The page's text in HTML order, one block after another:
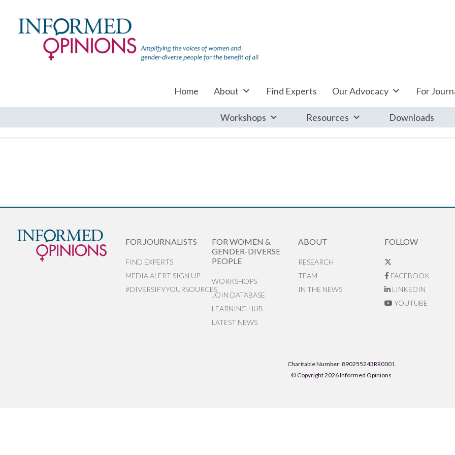
Home About Find Experts Our Advocacy For
Workshops Resources Downloads
FOR JOURNALISTS
FIND EXPERTS
MEDIA ALERT SIGN UP
#DIVERSIFYYOURSOURCES
FOR WOMEN &
GENDER-DIVERSE
PEOPLE
WORKSHOPS
JOIN DATABASE
LEARNING HUB
LATEST NEWS
ABOUT
RESEARCH
TEAM
IN THE NEWS
FOLLOW
FACEBOOK
LINKEDIN
YOUTUBE
Charitable Number: 890255243RR0001
© Copyright 2026 Informed Opinions